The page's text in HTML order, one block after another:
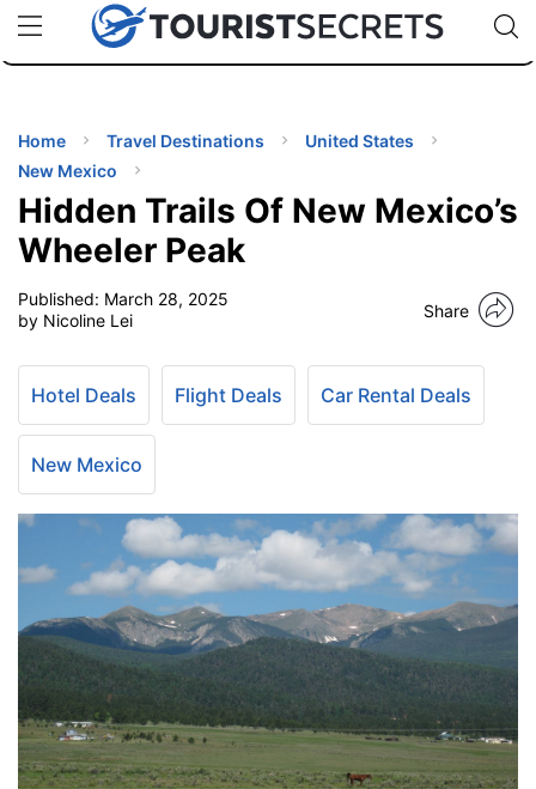
uPhoneCheap eSIM for 150+ Countries🇯🇵
🇹🇭
🇬🇧
🇺🇸
🇩🇪
Code:
TIPS
Home Travel Destinations
United States
New Mexico
Hidden Trails Of New Mexico’s
Wheeler Peak
Published: March 28, 2025
by Nicoline Lei
Share
Hotel Deals Flight Deals Car Rental Deals
New Mexico